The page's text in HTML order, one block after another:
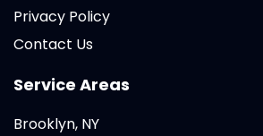
Privacy Policy
Contact Us
Service Areas
Brooklyn, NY